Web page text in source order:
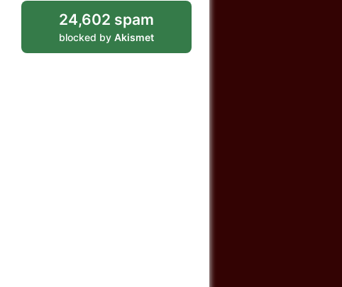
24,602 spam
blocked by Akismet